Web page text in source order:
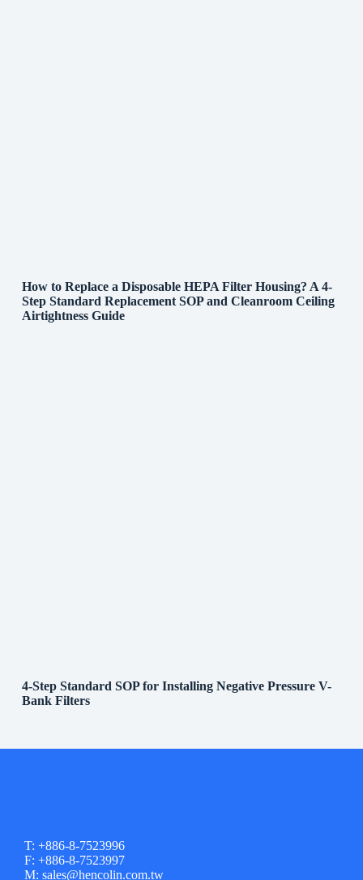
How to Replace a Disposable HEPA Filter Housing? A 4-
Step Standard Replacement SOP and Cleanroom Ceiling
Airtightness Guide
4-Step Standard SOP for Installing Negative Pressure V-
Bank Filters
T: +886-8-7523996
F: +886-8-7523997
M: sales@hencolin.com.tw